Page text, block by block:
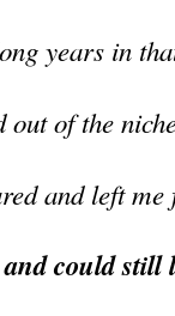
years in
of the
and left
could still